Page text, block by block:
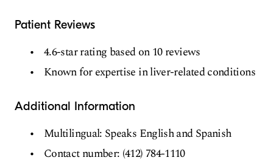
Patient Reviews
4.6-star rating based on 10 reviews
Known for expertise in liver-related conditions
Additional Information
Multilingual: Speaks English and Spanish
Contact number: (412) 784-1110